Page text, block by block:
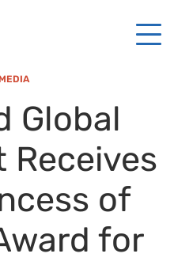
Global
Receives
of
for